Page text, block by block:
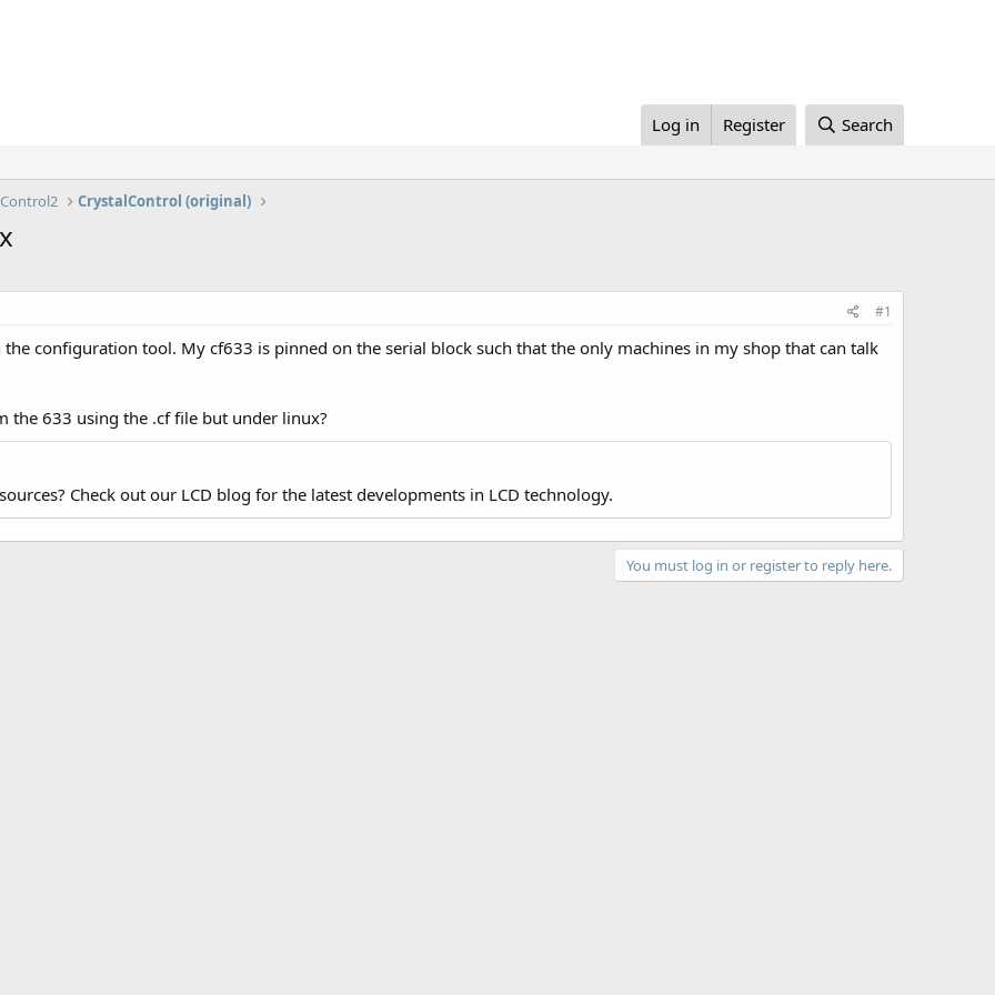
Log in Register Search
CrystalControl (original)
#1
configuration tool. My cf633 is pinned on the serial block such that the only machines in my shop that can talk
the 633 using the .cf file but under linux?
Check out our LCD blog for the latest developments in LCD technology.
You must log in or register to reply here.